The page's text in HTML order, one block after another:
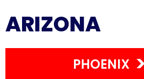
ARIZONA
PHOENIX